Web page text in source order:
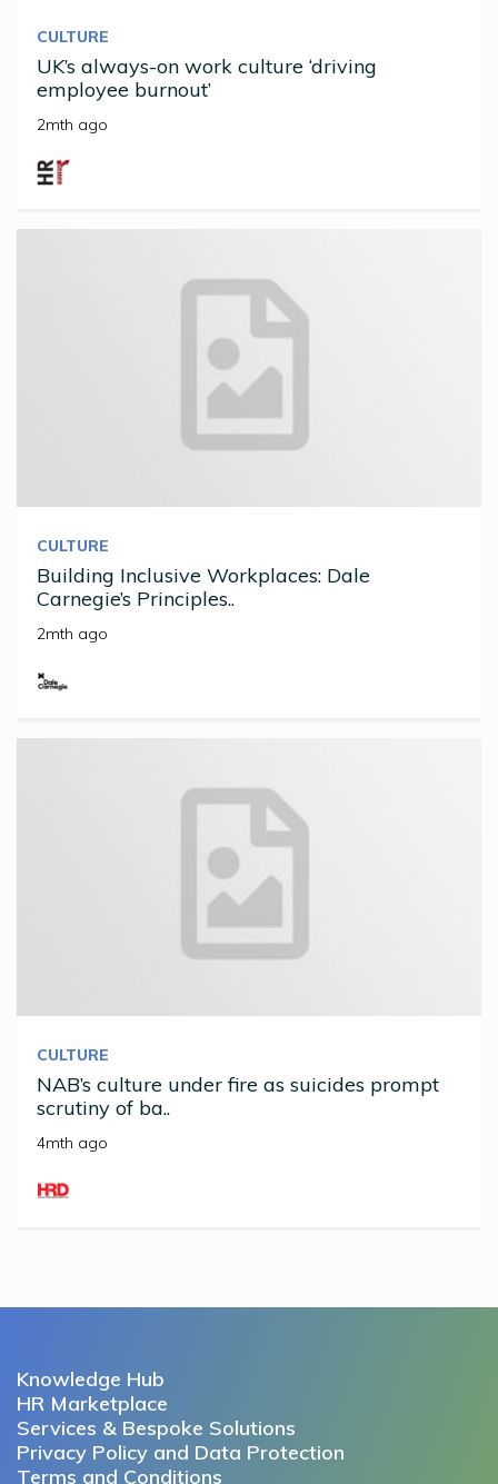
CULTURE
UK’s always-on work culture ‘driving
employee burnout’
2mth ago
CULTURE
Building Inclusive Workplaces: Dale
Carnegie’s Principles..
2mth ago
CULTURE
NAB’s culture under fire as suicides prompt
scrutiny of ba..
4mth ago
Knowledge Hub
HR Marketplace
Services & Bespoke Solutions
Privacy Policy and Data Protection
Terms and Conditions